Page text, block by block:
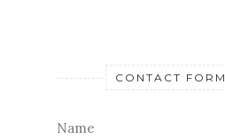
CONTACT FORM
Name